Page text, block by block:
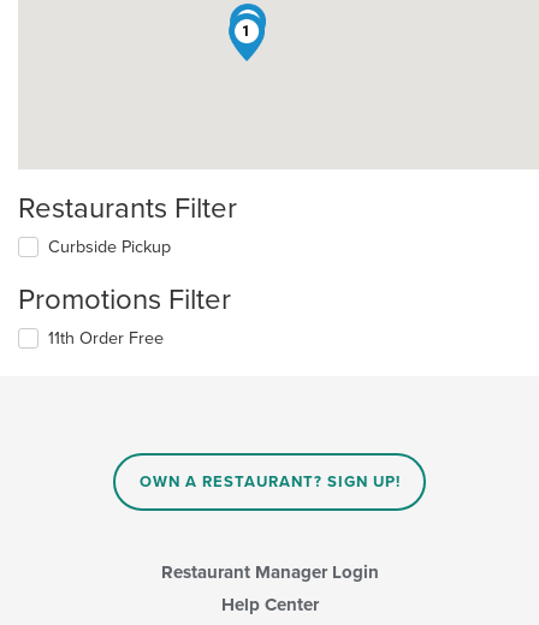
1
3
Restaurants Filter
Curbside Pickup
Promotions Filter
11th Order Free
OWN A RESTAURANT? SIGN UP!
Restaurant Manager Login
Help Center